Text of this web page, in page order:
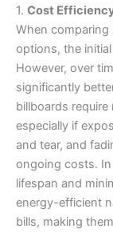
1. Cost
When comparing
options, the
However, over
significantly
billboards
especially if
and tear, and
ongoing costs.
lifespan and
energy-efficient
bills, making